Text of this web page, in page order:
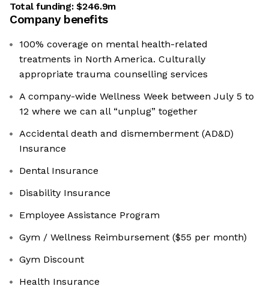
Total funding:$246.9m
Company benefits
100% coverage on mental health-related
treatments in North America. Culturally
appropriate trauma counselling services
A company-wide Wellness Week between July 5 to
12 where we can all “unplug” together
Accidental death and dismemberment (AD&D)
Insurance
Dental Insurance
Disability Insurance
Employee Assistance Program
Gym / Wellness Reimbursement ($55 per month)
Gym Discount
Health Insurance